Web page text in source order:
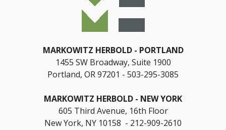
MARKOWITZ HERBOLD
PORTLAND
1455 SW Broadway, Suite 1900
Portland, OR 97201
503-295-3085
MARKOWITZ HERBOLD
NEW YORK
605 Third Avenue, 16th Floor
New York, NY 10158 - 212-909-2610